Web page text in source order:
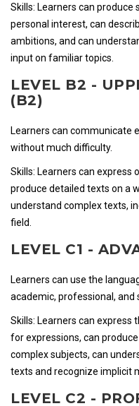
Skills: Learners can
personal interest, can
ambitions, and can
input on familiar topics.
LEVEL B2 -
(B2)
Learners can communicate
without much difficulty.
Skills: Learners can express
produce detailed texts on a
understand complex texts,
field.
LEVEL C1 -
Learners can use the
academic, professional, and
Skills: Learners can
for expressions, can
complex subjects, can
texts and recognize implicit
LEVEL C2 -